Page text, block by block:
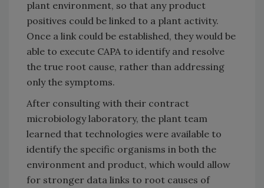
plant environment, so that any product
positives could be linked to a plant activity.
Once a link could be established, they would be
able to execute CAPA to identify and resolve
the true root cause, rather than addressing
only the symptoms.
After consulting with their contract
microbiology laboratory, the plant team
learned that technologies were available to
identify the specific organisms in both the
environment and product, which would allow
for stronger data links to root causes of